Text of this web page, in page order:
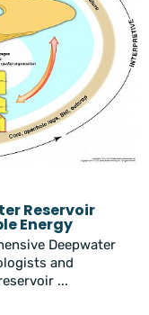
Reservoir
Energy
Deepwater
and
...